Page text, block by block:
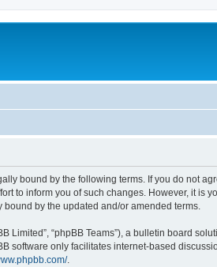
bound by the following terms. If you do not
to inform you of such changes. However, it is
bound by the updated and/or amended terms.
Limited”, “phpBB Teams”), a bulletin board
software only facilitates internet-based
.